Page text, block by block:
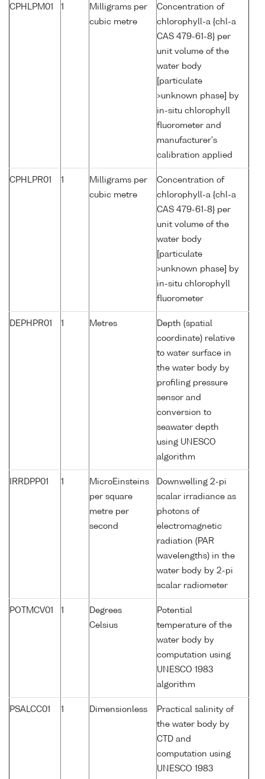
CPHLPM01 1
Milligrams per
cubic metre
Concentration of
chlorophyll-a {chl-a
CAS 479-61-8} per
unit volume of the
water body
[particulate
>unknown phase] by
in-situ chlorophyll
fluorometer and
manufacturer's
calibration applied
CPHLPR01 1
Milligrams per
cubic metre
Concentration of
chlorophyll-a {chl-a
CAS 479-61-8} per
unit volume of the
water body
[particulate
>unknown phase] by
in-situ chlorophyll
fluorometer
DEPHPR01 1 Metres
Depth (spatial
coordinate) relative
to water surface in
the water body by
profiling pressure
sensor and
conversion to
seawater depth
using UNESCO
algorithm
IRRDPP01 1
MicroEinsteins
per square
metre per
second
Downwelling 2-pi
scalar irradiance as
photons of
electromagnetic
radiation (PAR
wavelengths) in the
water body by 2-pi
scalar radiometer
POTMCV01 1
Degrees
Celsius
Potential
temperature of the
water body by
computation using
UNESCO 1983
algorithm
PSALCC01 1 Dimensionless
Practical salinity of
the water body by
CTD and
computation using
UNESCO 1983